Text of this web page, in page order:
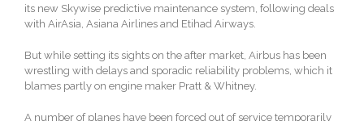
its new Skywise predictive maintenance system, following deals
with AirAsia, Asiana Airlines and Etihad Airways.
But while setting its sights on the after market, Airbus has been
wrestling with delays and sporadic reliability problems, which it
blames partly on engine maker Pratt & Whitney.
A number of planes have been forced out of service temporarily